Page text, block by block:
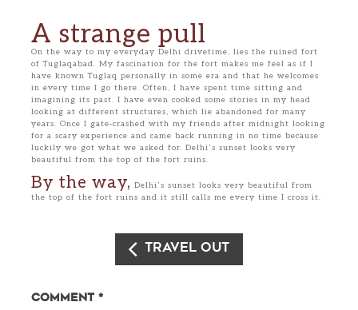
A strange pull
On the way to my everyday Delhi drivetime, lies the ruined fort
of Tuglaqabad. My fascination for the fort makes me feel as if I
have known Tuglaq personally in some era and that he welcomes
in every time I go there. Often, I have spent time sitting and
imagining its past. I have even cooked some stories in my head
looking at different structures, which lie abandoned for many
years. Once I gate-crashed with my friends after midnight looking
for a scary experience and came back running in no time because
luckily we got what we asked for. Delhi’s sunset looks very
beautiful from the top of the fort ruins.
By the way, Delhi’s sunset looks very beautiful from
the top of the fort ruins and it still calls me every time I cross it.
Travel Out
Comment *